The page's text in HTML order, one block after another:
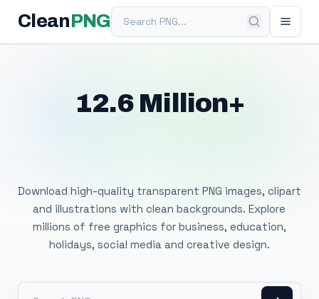
Clean PNGSearch PNG
12.6 Million+
Download high-quality transparent PNG images, clipart
and illustrations with clean backgrounds. Explore
millions of free graphics for business, education,
holidays, social media and creative design.